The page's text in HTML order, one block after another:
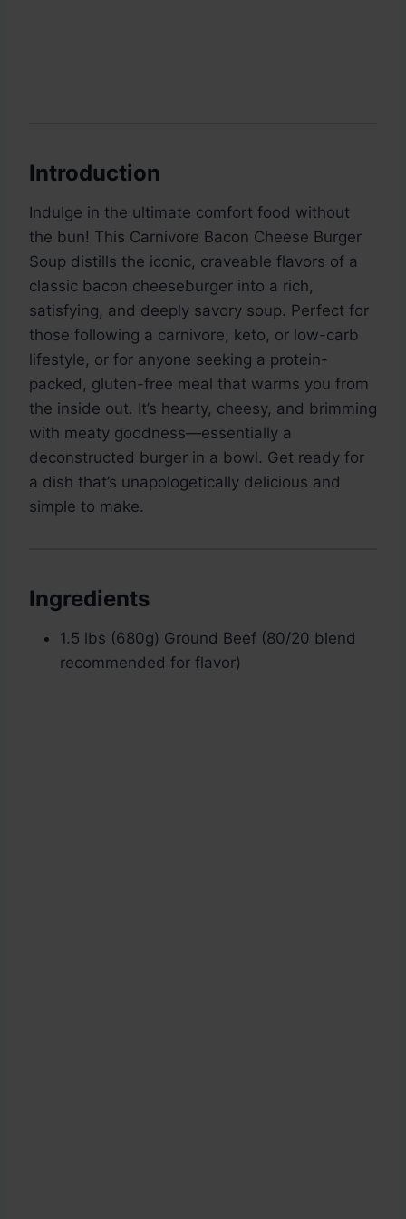
Introduction
Indulge in the ultimate comfort food without
the bun! This Carnivore Bacon Cheese Burger
Soup distills the iconic, craveable flavors of a
classic bacon cheeseburger into a rich,
satisfying, and deeply savory soup. Perfect for
those following a carnivore, keto, or low-carb
lifestyle, or for anyone seeking a protein-
packed, gluten-free meal that warms you from
the inside out. It’s hearty, cheesy, and brimming
with meaty goodness—essentially a
deconstructed burger in a bowl. Get ready for
a dish that’s unapologetically delicious and
simple to make.
Ingredients
1.5 lbs (680g) Ground Beef (80/20 blend
recommended for flavor)